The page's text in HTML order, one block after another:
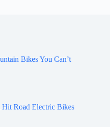
Bikes You Can’t
Hit Road Electric Bikes